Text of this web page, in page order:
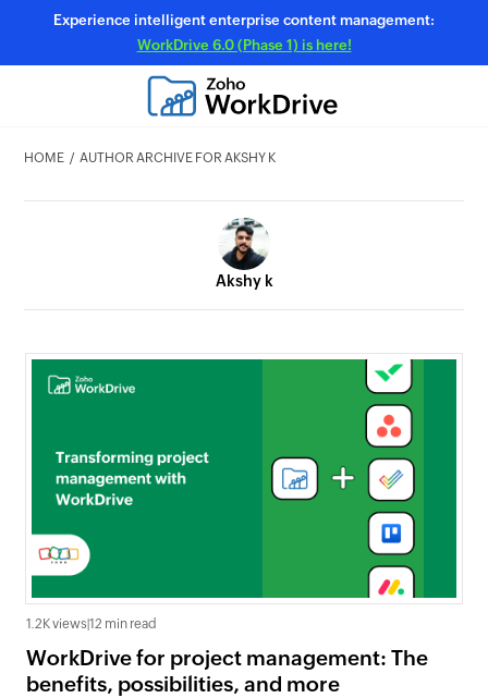
Experience intelligent enterprise content management:
WorkDrive 6.0 (Phase 1) is here!
HOME AUTHOR ARCHIVE FOR AKSHY K
Akshy k
1.2K views 12 min read
WorkDrive for project management: The
benefits, possibilities, and more